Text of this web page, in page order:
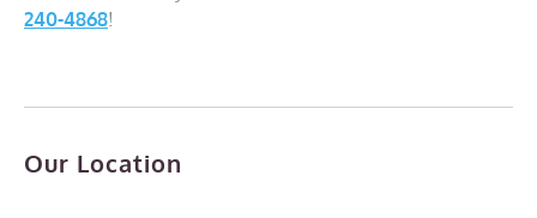
240-4868!
Our Location